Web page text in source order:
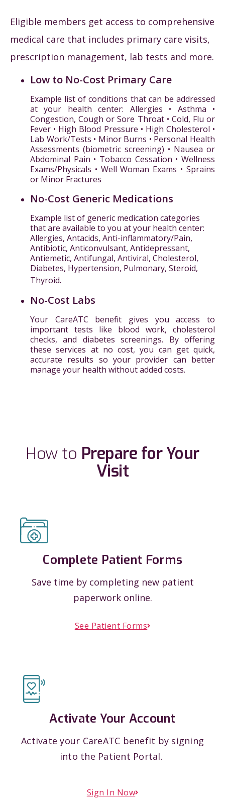
Eligible members get access to comprehensive
medical care that includes primary care visits,
prescription management, lab tests and more.
Low to No-Cost Primary Care
Example list of conditions that can be addressed
at your health center: Allergies • Asthma •
Congestion, Cough or Sore Throat • Cold, Flu or
Fever • High Blood Pressure • High Cholesterol •
Lab Work/Tests • Minor Burns • Personal Health
Assessments (biometric screening) • Nausea or
Abdominal Pain • Tobacco Cessation • Wellness
Exams/Physicals • Well Woman Exams • Sprains
or Minor Fractures
No-Cost Generic Medications
Example list of generic medication categories
that are available to you at your health center:
Allergies, Antacids, Anti-inflammatory/Pain,
Antibiotic, Anticonvulsant, Antidepressant,
Antiemetic, Antifungal, Antiviral, Cholesterol,
Diabetes, Hypertension, Pulmonary, Steroid,
Thyroid.
No-Cost Labs
Your CareATC benefit gives you access to
important tests like blood work, cholesterol
checks, and diabetes screenings. By offering
these services at no cost, you can get quick,
accurate results so your provider can better
manage your health without added costs.
How to Prepare for Your
Visit
Complete Patient Forms
Save time by completing new patient
paperwork online.
See Patient Forms
Activate Your Account
Activate your CareATC benefit by signing
into the Patient Portal.
Sign In Now